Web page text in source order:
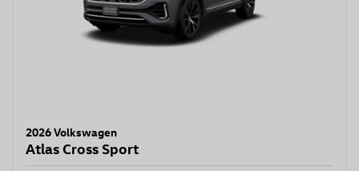
2026 Volkswagen
Atlas Cross Sport